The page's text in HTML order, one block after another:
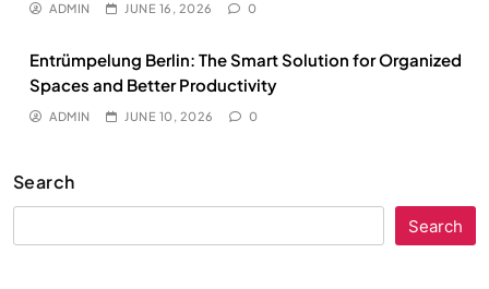
ADMIN JUNE 16, 2026 0
Entrümpelung Berlin: The Smart Solution for Organized
Spaces and Better Productivity
ADMIN JUNE 10, 2026 0
Search
Search